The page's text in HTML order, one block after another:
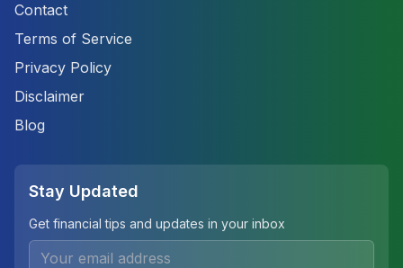
Contact
Terms of Service
Privacy Policy
Disclaimer
Blog
Stay Updated
Get financial tips and updates in your inbox